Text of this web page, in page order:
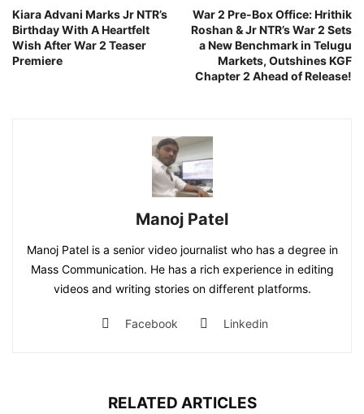
Kiara Advani Marks Jr NTR’s
Birthday With A Heartfelt
Wish After War 2 Teaser
Premiere
War 2 Pre-Box Office: Hrithik
Roshan & Jr NTR’s War 2 Sets
a New Benchmark in Telugu
Markets, Outshines KGF
Chapter 2 Ahead of Release!
Manoj Patel
Manoj Patel is a senior video journalist who has a degree in
Mass Communication. He has a rich experience in editing
videos and writing stories on different platforms.
Facebook Linkedin
RELATED ARTICLES